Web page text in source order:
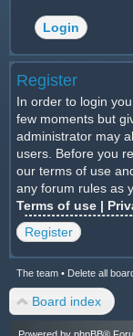
Register
In order to login
few moments but
administrator may
users. Before you
our terms of use
any forum rules as
Terms of use |
Register
The team • Delete all
Board index